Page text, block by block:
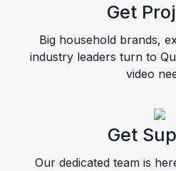
Get
Big household brands,
industry leaders turn to
video
Get
Our dedicated team is